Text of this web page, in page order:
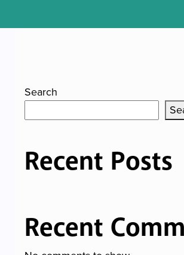
Search
Recent Posts
Recent